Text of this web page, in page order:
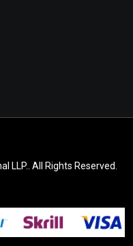
LLP.. All Rights Reserved.